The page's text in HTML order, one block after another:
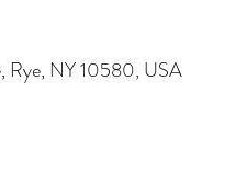
Rye, NY 10580, USA